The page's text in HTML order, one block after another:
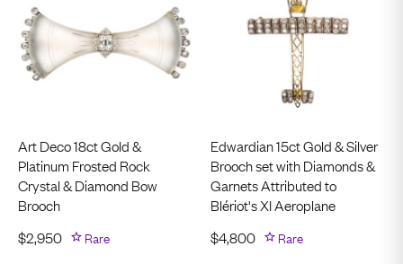
Art Deco 18ct Gold &
Platinum Frosted Rock
Crystal & Diamond Bow
Brooch
$2,950 Rare
Edwardian 15ct Gold & Silver
Brooch set with Diamonds &
Garnets Attributed to
Blériot's XI Aeroplane
$4,800 Rare